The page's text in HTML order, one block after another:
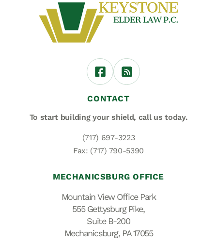
CONTACT
To start building your shield, call us today.
(717) 697-3223
Fax: (717) 790-5390
MECHANICSBURG OFFICE
Mountain View Office Park
555 Gettysburg Pike,
Suite B-200
Mechanicsburg, PA 17055